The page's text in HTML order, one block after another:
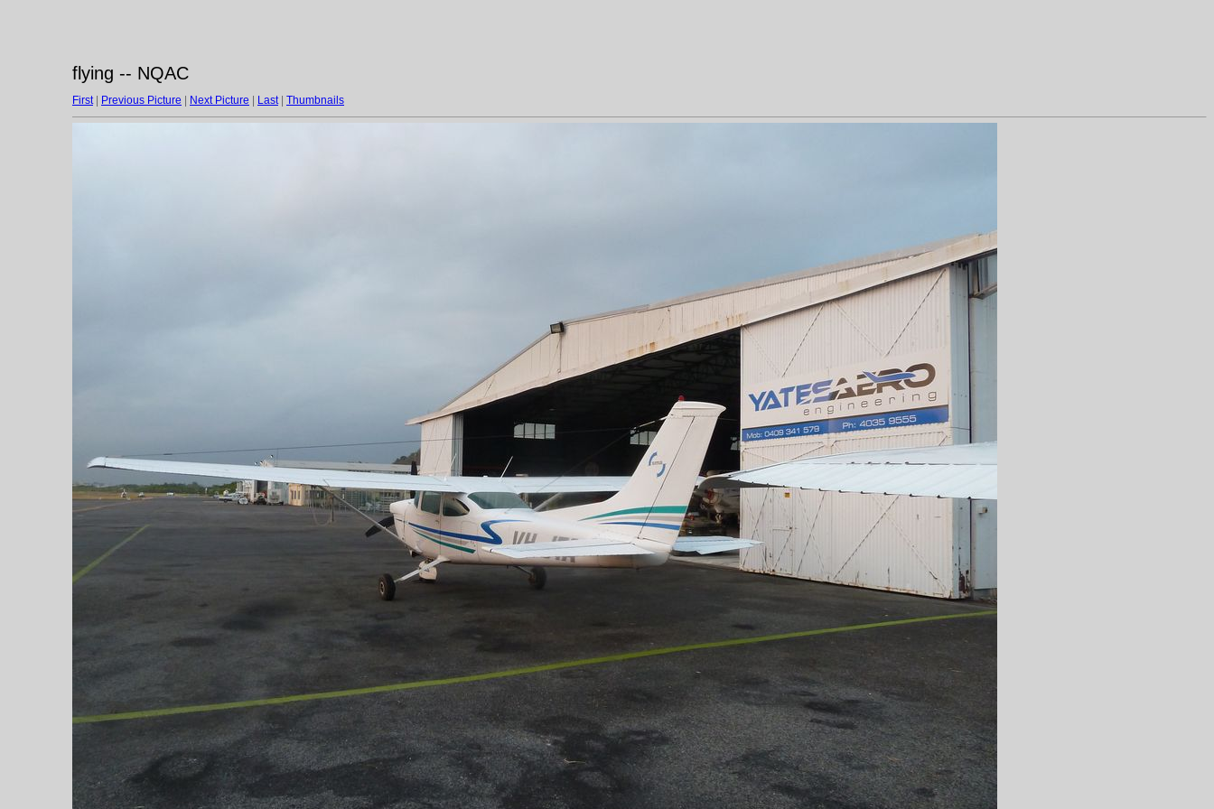
flying -- NQAC
First| Previous Picture Next Picture Last| Thumbnails